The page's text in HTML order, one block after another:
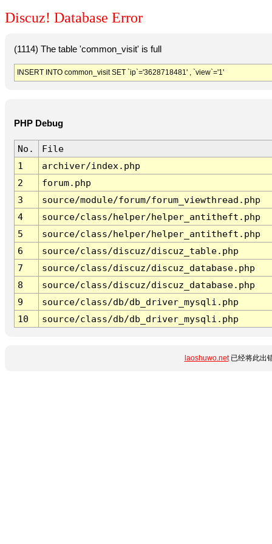
Discuz! Database Error
(1114) The table 'common_visit' is full
INSERT INTO common_visit SET `ip`='3628718481' , `view`='1'
PHP Debug
No.
File
1
archiver/index.php
2
forum.php
3
source/module/forum/forum_viewthread.php
4
source/class/helper/helper_antitheft.php
5
source/class/helper/helper_antitheft.php
6
source/class/discuz/discuz_table.php
7
source/class/discuz/discuz_database.php
8
source/class/discuz/discuz_database.php
9
source/class/db/db_driver_mysqli.php
10
source/class/db/db_driver_mysqli.php
laoshuwo.net已经将此出